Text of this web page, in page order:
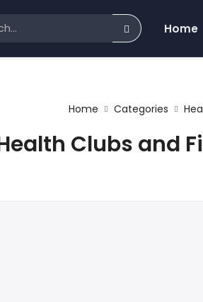
Home
Home Categories
Clubs and